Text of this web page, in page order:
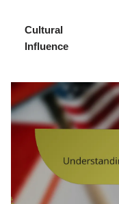
Cultural
Influence